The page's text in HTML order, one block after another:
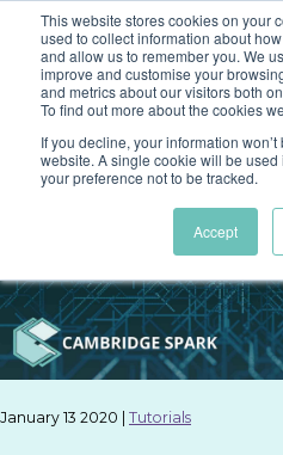
This website stores cookies on your
used to collect information about
and allow us to remember you. We
improve and customise your
and metrics about our visitors both
To find out more about the cookies
If you decline, your information
website. A single cookie will be
your preference not to be tracked.
Accept
January 13 2020 | Tutorials